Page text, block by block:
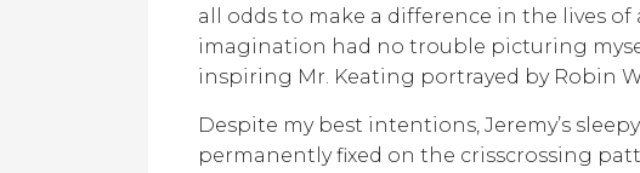
all odds to make a difference in the lives of
imagination had no trouble picturing
inspiring Mr. Keating portrayed by Robin
Despite my best intentions, Jeremy’s
permanently fixed on the crisscrossing